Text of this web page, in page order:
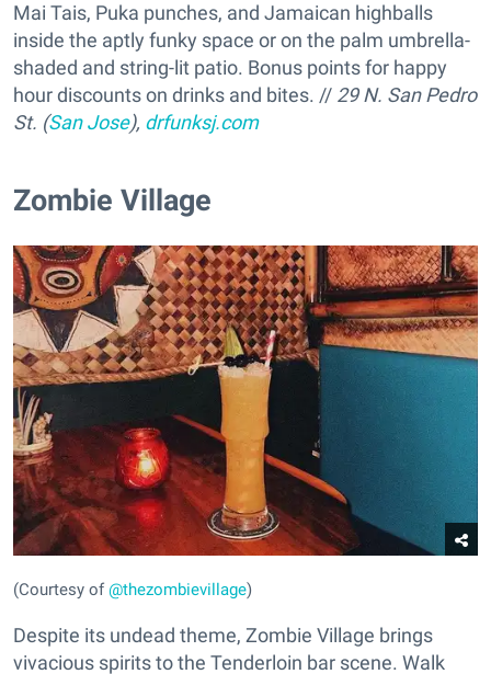
Mai Tais, Puka punches, and Jamaican highballs
inside the aptly funky space or on the palm umbrella-
shaded and string-lit patio. Bonus points for happy
hour discounts on drinks and bites. // 29 N. San Pedro
St. (San Jose), drfunksj.com
Zombie Village
(Courtesy of@thezombievillage)
Despite its undead theme, Zombie Village brings
vivacious spirits to the Tenderloin bar scene. Walk